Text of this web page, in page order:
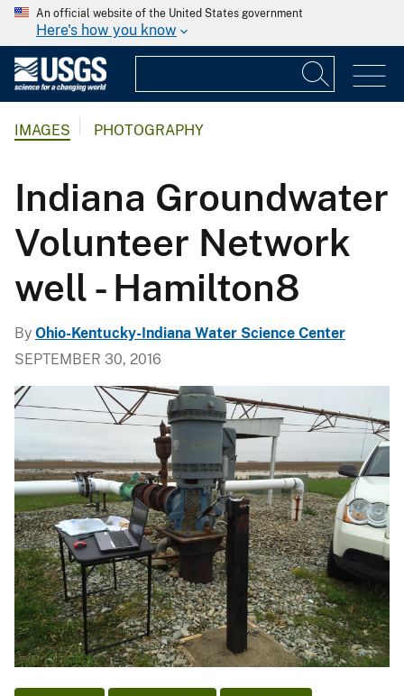
An official website of the United States government
Here's how you know
IMAGES PHOTOGRAPHY
Indiana Groundwater
Volunteer Network
well - Hamilton8
By Ohio-Kentucky-Indiana Water Science Center
SEPTEMBER 30, 2016